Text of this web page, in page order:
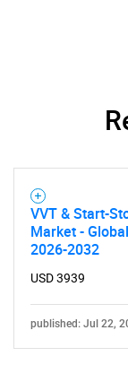
What
VVT & Start-
Market -
2026-2032
USD 3939
published: Jul 22,